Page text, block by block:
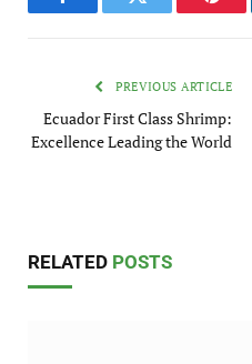
FacebookTwitter
PREVIOUS ARTICLE
Ecuador First Class Shrimp:
Excellence Leading the World
RELATED POSTS